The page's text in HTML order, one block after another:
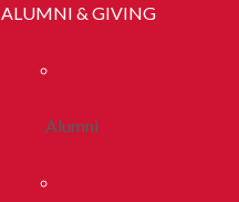
ALUMNI & GIVING
Alumni